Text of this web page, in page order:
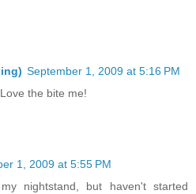
September 1, 2009 at 5:16 PM
the bite me!
1, 2009 at 5:55 PM
nightstand, but haven't started